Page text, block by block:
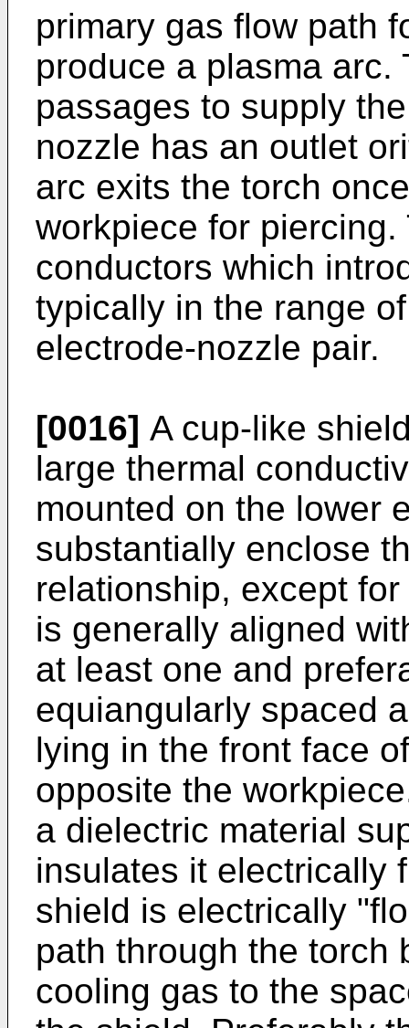
primary gas flow path
produce a plasma
passages to supply
nozzle has an outlet
arc exits the torch
workpiece for
conductors which
typically in the range
electrode-nozzle pair.
[0016] A cup-like
large thermal
mounted on the lower
substantially enclose
relationship, except
is generally aligned
at least one and
equiangularly spaced
lying in the front face
opposite the
a dielectric material
insulates it electrically
shield is electrically
path through the torch
cooling gas to the